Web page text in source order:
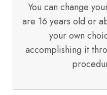
You can change
are 16 years old or
your own
accomplishing it